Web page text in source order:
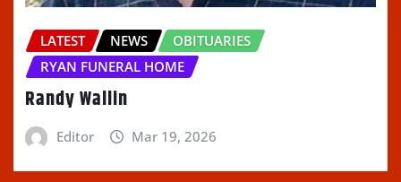
LATEST NEWS
OBITUARIES
RYAN FUNERAL HOME
Randy Wallin
Editor Mar 19, 2026